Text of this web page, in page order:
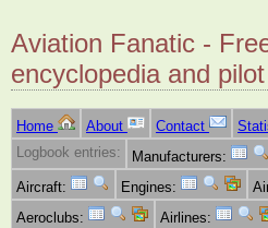
Aviation Fanatic -
encyclopedia and
Home About Contact
Logbook entries:
Manufacturers:
Aircraft:
Engines:
Aeroclubs:
Airlines: